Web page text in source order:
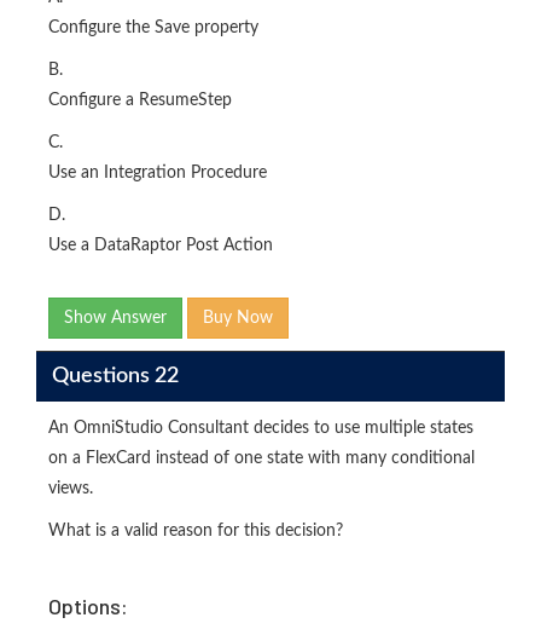
Configure the Save property
B.
Configure a ResumeStep
C.
Use an Integration Procedure
D.
Use a DataRaptor Post Action
Show Answer Buy Now
Questions 22
An OmniStudio Consultant decides to use multiple states
on a FlexCard instead of one state with many conditional
views.
What is a valid reason for this decision?
Options: